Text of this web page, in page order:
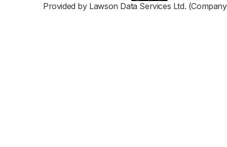
Provided by Lawson Data Services Ltd.